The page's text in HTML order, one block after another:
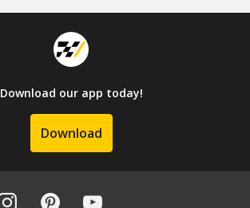
Download our app today!
Download